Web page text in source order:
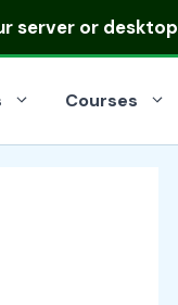
server or desktop
Courses